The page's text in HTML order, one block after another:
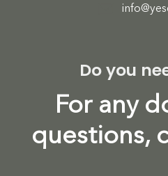
Do you
For any
questions,